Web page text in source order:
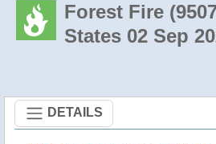
Forest Fire
States 02 Sep
DETAILS